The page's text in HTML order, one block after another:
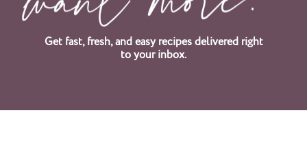
Get fast, fresh, and easy recipes delivered right
to your inbox.